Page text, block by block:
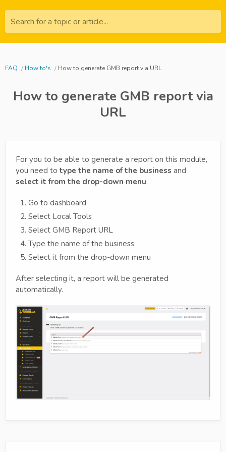
Search for a topic or article...
FAQ How to's How to generate GMB report via URL
How to generate GMB report via
URL
For you to be able to generate a report on this module,
you need to type the name of the business and
select it from the drop-down menu.
Go to dashboard
Select Local Tools
Select GMB Report URL
Type the name of the business
Select it from the drop-down menu
After selecting it, a report will be generated
automatically.